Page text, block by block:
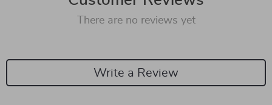
There are no reviews yet
Write a Review